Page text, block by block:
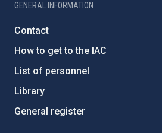
GENERAL INFORMATION
Contact
How to get to the IAC
List of personnel
Library
General register